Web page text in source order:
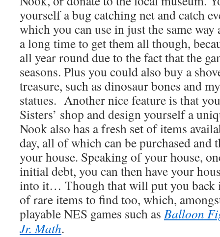
yourself a bug catching net and catch
which you can use in just the same
a long time to get them all though,
all year round due to the fact that the
seasons. Plus you could also buy a
treasure, such as dinosaur bones and
statues. Another nice feature is that
Sisters’ shop and design yourself a
Nook also has a fresh set of items
day, all of which can be purchased and
your house. Speaking of your house,
initial debt, you can then have your
into it… Though that will put you back
of rare items to find too, which,
playable NES games such asBalloon
Jr. Math.